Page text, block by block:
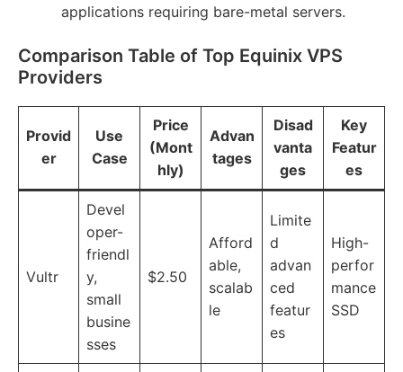
applications requiring bare-metal servers.
Comparison Table of Top Equinix VPS
Providers
Provid
er
Use
Case
Price
(Mont
hly)
Advan
tages
Disad
vanta
ges
Key
Featur
es
Vultr
Devel
oper-
friendl
y,
small
busine
sses
$2.50
Afford
able,
scalab
le
Limite
d
advan
ced
featur
es
High-
perfor
mance
SSD